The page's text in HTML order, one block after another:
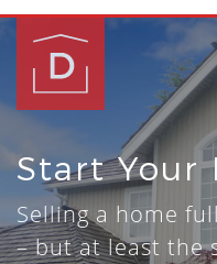
Start Your
Selling a home
– but at least the